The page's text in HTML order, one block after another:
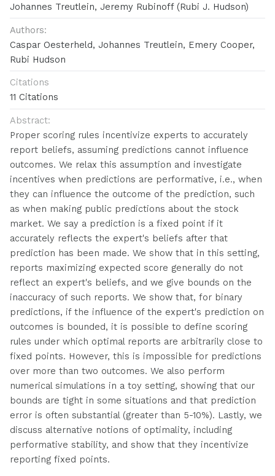
Johannes Treutlein, Jeremy Rubinoff (Rubi J. Hudson)
Authors:
Caspar Oesterheld, Johannes Treutlein, Emery Cooper,
Rubi Hudson
Citations
11 Citations
Abstract:
Proper scoring rules incentivize experts to accurately
report beliefs, assuming predictions cannot influence
outcomes. We relax this assumption and investigate
incentives when predictions are performative, i.e., when
they can influence the outcome of the prediction, such
as when making public predictions about the stock
market. We say a prediction is a fixed point if it
accurately reflects the expert's beliefs after that
prediction has been made. We show that in this setting,
reports maximizing expected score generally do not
reflect an expert's beliefs, and we give bounds on the
inaccuracy of such reports. We show that, for binary
predictions, if the influence of the expert's prediction on
outcomes is bounded, it is possible to define scoring
rules under which optimal reports are arbitrarily close to
fixed points. However, this is impossible for predictions
over more than two outcomes. We also perform
numerical simulations in a toy setting, showing that our
bounds are tight in some situations and that prediction
error is often substantial (greater than 5-10%). Lastly, we
discuss alternative notions of optimality, including
performative stability, and show that they incentivize
reporting fixed points.